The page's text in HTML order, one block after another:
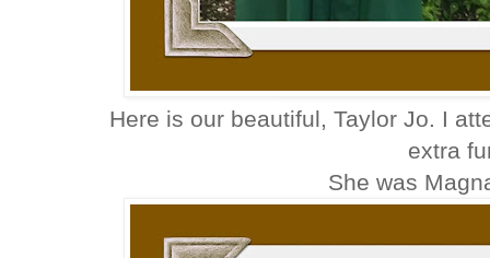
Here is our beautiful, Taylor Jo. I
extra
She was